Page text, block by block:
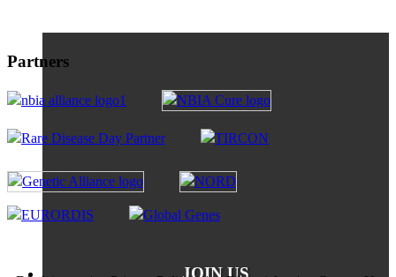
JOIN US
Partners